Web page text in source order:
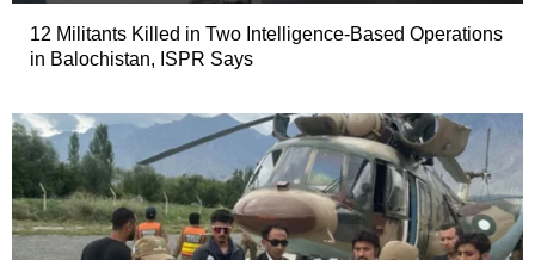
12 Militants Killed in Two Intelligence-Based Operations
in Balochistan, ISPR Says